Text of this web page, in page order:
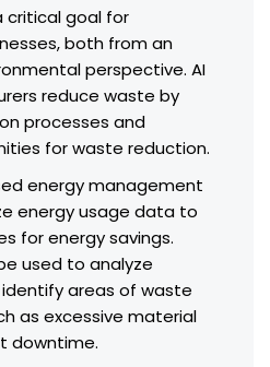
critical goal for
both from an
perspective. AI
reduce waste by
processes and
for waste reduction.
energy management
energy usage data to
for energy savings.
used to analyze
areas of waste
as excessive material
downtime.